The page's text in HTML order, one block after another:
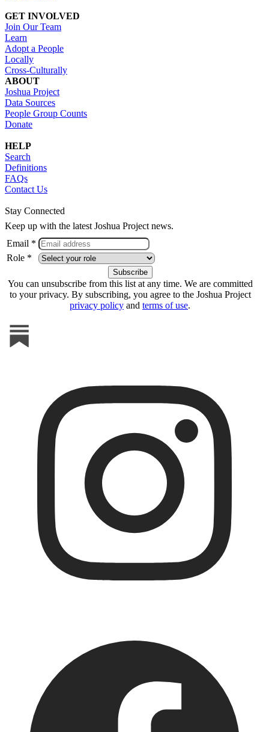
GET INVOLVED
Join Our Team
Learn
Adopt a People
Locally
Cross-Culturally
ABOUT
Joshua Project
Data Sources
People Group Counts
Donate
HELP
Search
Definitions
FAQs
Contact Us
Stay Connected
Keep up with the latest Joshua Project news.
Email *
Role *
You can unsubscribe from this list at any time. We are committed
to your privacy. By subscribing, you agree to the Joshua Project
privacy policy and terms of use.